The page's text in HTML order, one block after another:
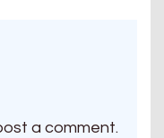
a comment.